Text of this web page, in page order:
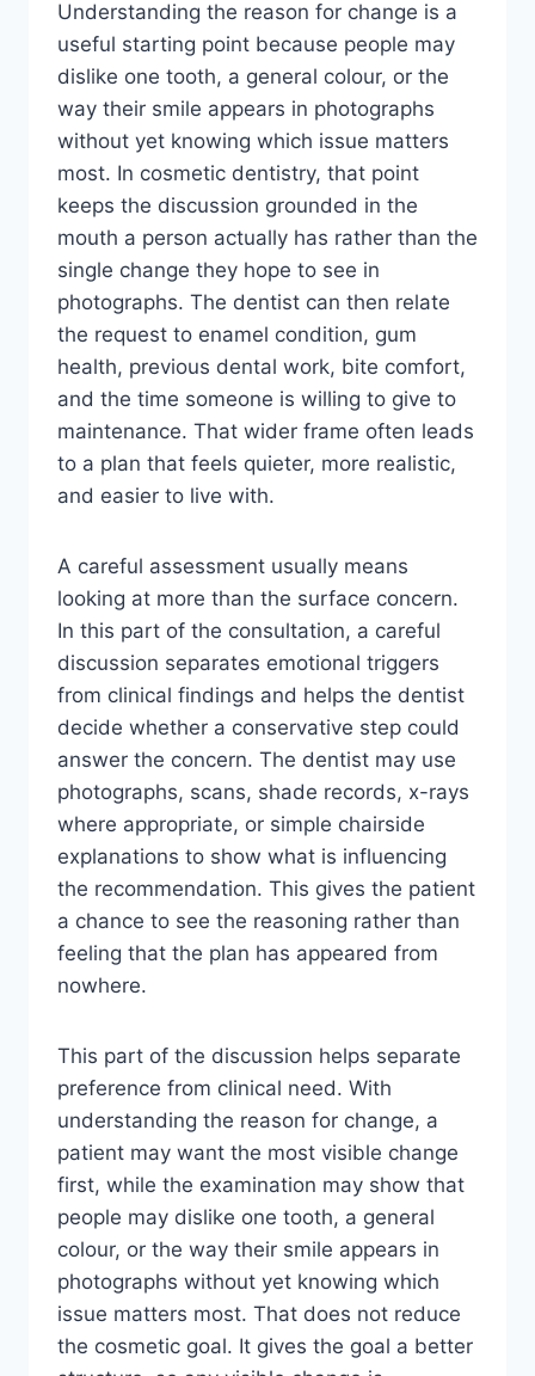
Understanding the reason for change is a
useful starting point because people may
dislike one tooth, a general colour, or the
way their smile appears in photographs
without yet knowing which issue matters
most. In cosmetic dentistry, that point
keeps the discussion grounded in the
mouth a person actually has rather than the
single change they hope to see in
photographs. The dentist can then relate
the request to enamel condition, gum
health, previous dental work, bite comfort,
and the time someone is willing to give to
maintenance. That wider frame often leads
to a plan that feels quieter, more realistic,
and easier to live with.
A careful assessment usually means
looking at more than the surface concern.
In this part of the consultation, a careful
discussion separates emotional triggers
from clinical findings and helps the dentist
decide whether a conservative step could
answer the concern. The dentist may use
photographs, scans, shade records, x-rays
where appropriate, or simple chairside
explanations to show what is influencing
the recommendation. This gives the patient
a chance to see the reasoning rather than
feeling that the plan has appeared from
nowhere.
This part of the discussion helps separate
preference from clinical need. With
understanding the reason for change, a
patient may want the most visible change
first, while the examination may show that
people may dislike one tooth, a general
colour, or the way their smile appears in
photographs without yet knowing which
issue matters most. That does not reduce
the cosmetic goal. It gives the goal a better